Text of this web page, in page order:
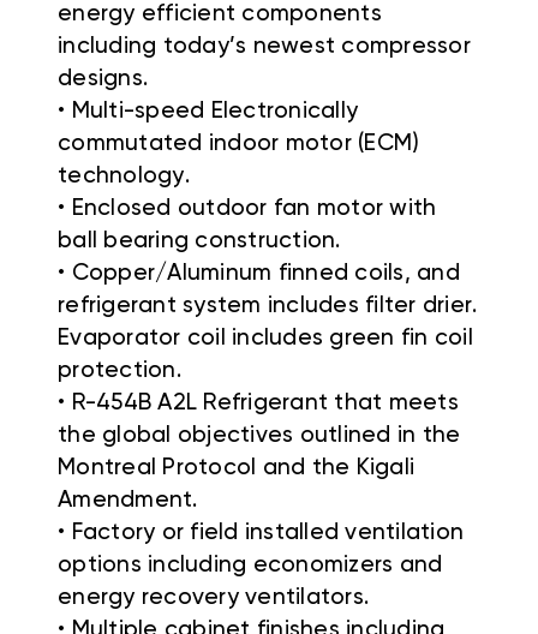
energy efficient components
including today’s newest compressor
designs.
• Multi-speed Electronically
commutated indoor motor (ECM)
technology.
• Enclosed outdoor fan motor with
ball bearing construction.
• Copper/Aluminum finned coils, and
refrigerant system includes filter drier.
Evaporator coil includes green fin coil
protection.
• R-454B A2L Refrigerant that meets
the global objectives outlined in the
Montreal Protocol and the Kigali
Amendment.
• Factory or field installed ventilation
options including economizers and
energy recovery ventilators.
• Multiple cabinet finishes including